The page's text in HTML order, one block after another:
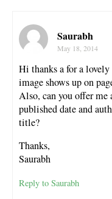
Saurabh
May 18, 2014
Hi thanks a for a
image shows up on
Also, can you offer me
published date and
title?
Thanks,
Saurabh
Reply to Saurabh